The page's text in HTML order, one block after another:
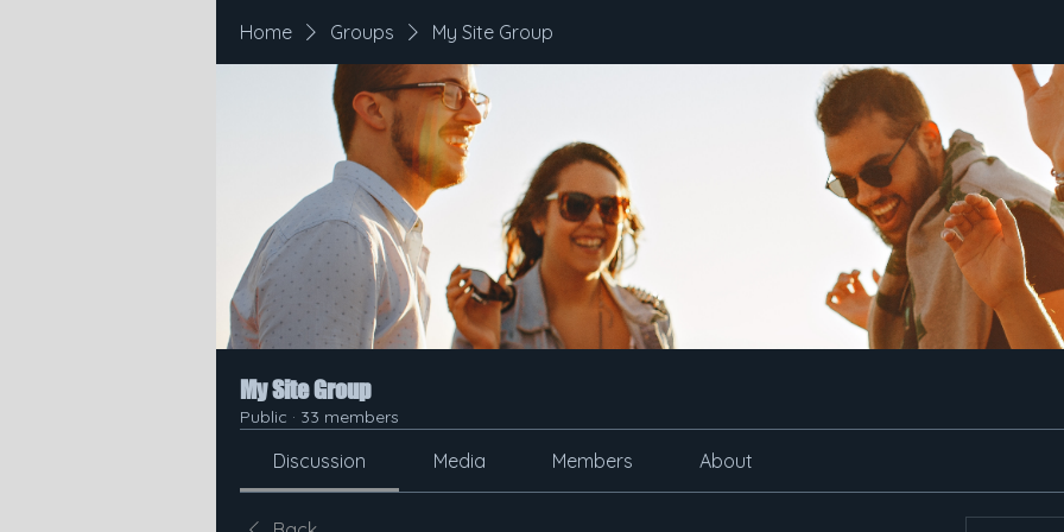
Home Groups My Site Group
My Site Group
Public · 33 members
Discussion Media Members About